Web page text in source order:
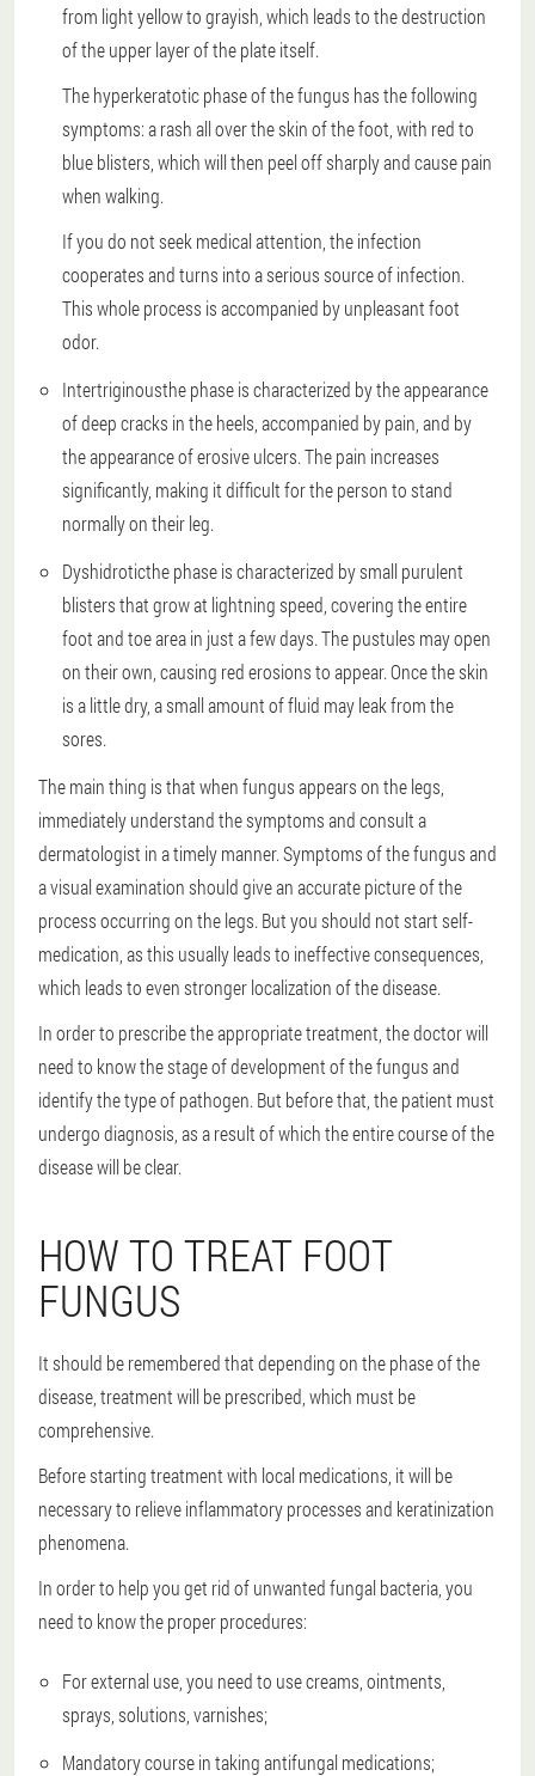
from light yellow to grayish, which leads to the destruction
of the upper layer of the plate itself.
The hyperkeratotic phase of the fungus has the following
symptoms: a rash all over the skin of the foot, with red to
blue blisters, which will then peel off sharply and cause pain
when walking.
If you do not seek medical attention, the infection
cooperates and turns into a serious source of infection.
This whole process is accompanied by unpleasant foot
odor.
Intertriginousthe phase is characterized by the appearance
of deep cracks in the heels, accompanied by pain, and by
the appearance of erosive ulcers. The pain increases
significantly, making it difficult for the person to stand
normally on their leg.
Dyshidroticthe phase is characterized by small purulent
blisters that grow at lightning speed, covering the entire
foot and toe area in just a few days. The pustules may open
on their own, causing red erosions to appear. Once the skin
is a little dry, a small amount of fluid may leak from the
sores.
The main thing is that when fungus appears on the legs,
immediately understand the symptoms and consult a
dermatologist in a timely manner. Symptoms of the fungus and
a visual examination should give an accurate picture of the
process occurring on the legs. But you should not start self-
medication, as this usually leads to ineffective consequences,
which leads to even stronger localization of the disease.
In order to prescribe the appropriate treatment, the doctor will
need to know the stage of development of the fungus and
identify the type of pathogen. But before that, the patient must
undergo diagnosis, as a result of which the entire course of the
disease will be clear.
HOW TO TREAT FOOT
FUNGUS
It should be remembered that depending on the phase of the
disease, treatment will be prescribed, which must be
comprehensive.
Before starting treatment with local medications, it will be
necessary to relieve inflammatory processes and keratinization
phenomena.
In order to help you get rid of unwanted fungal bacteria, you
need to know the proper procedures:
For external use, you need to use creams, ointments,
sprays, solutions, varnishes;
Mandatory course in taking antifungal medications;